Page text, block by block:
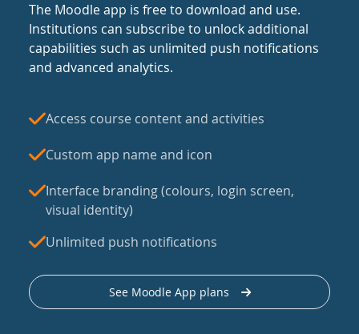
The Moodle app is free to download and use.
Institutions can subscribe to unlock additional
capabilities such as unlimited push notifications
and advanced analytics.
Access course content and activities
Custom app name and icon
Interface branding (colours, login screen,
visual identity)
Unlimited push notifications
See Moodle App plans